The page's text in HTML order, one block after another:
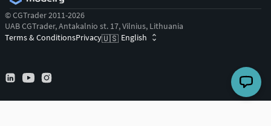
© CGTrader 2011-2026
UAB CGTrader, Antakalnio st. 17, Vilnius, Lithuania
Terms & ConditionsPrivacy🇺🇸 English